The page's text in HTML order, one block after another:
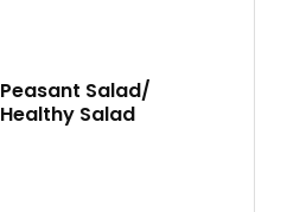
Peasant Salad/
Healthy Salad